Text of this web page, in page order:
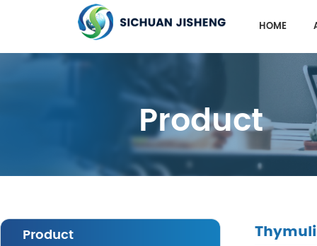
HOME
Product
Product